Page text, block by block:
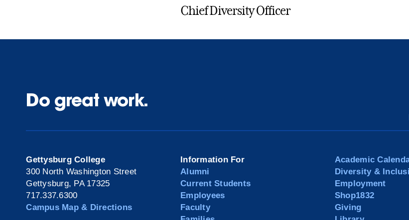
Chief Diversity Officer
Do great work.
Gettysburg College
300 North Washington Street
Gettysburg, PA 17325
717.337.6300
Campus Map & Directions
Information For
Alumni
Current Students
Employees
Faculty
Academic
Diversity &
Employment
Shop1832
Giving